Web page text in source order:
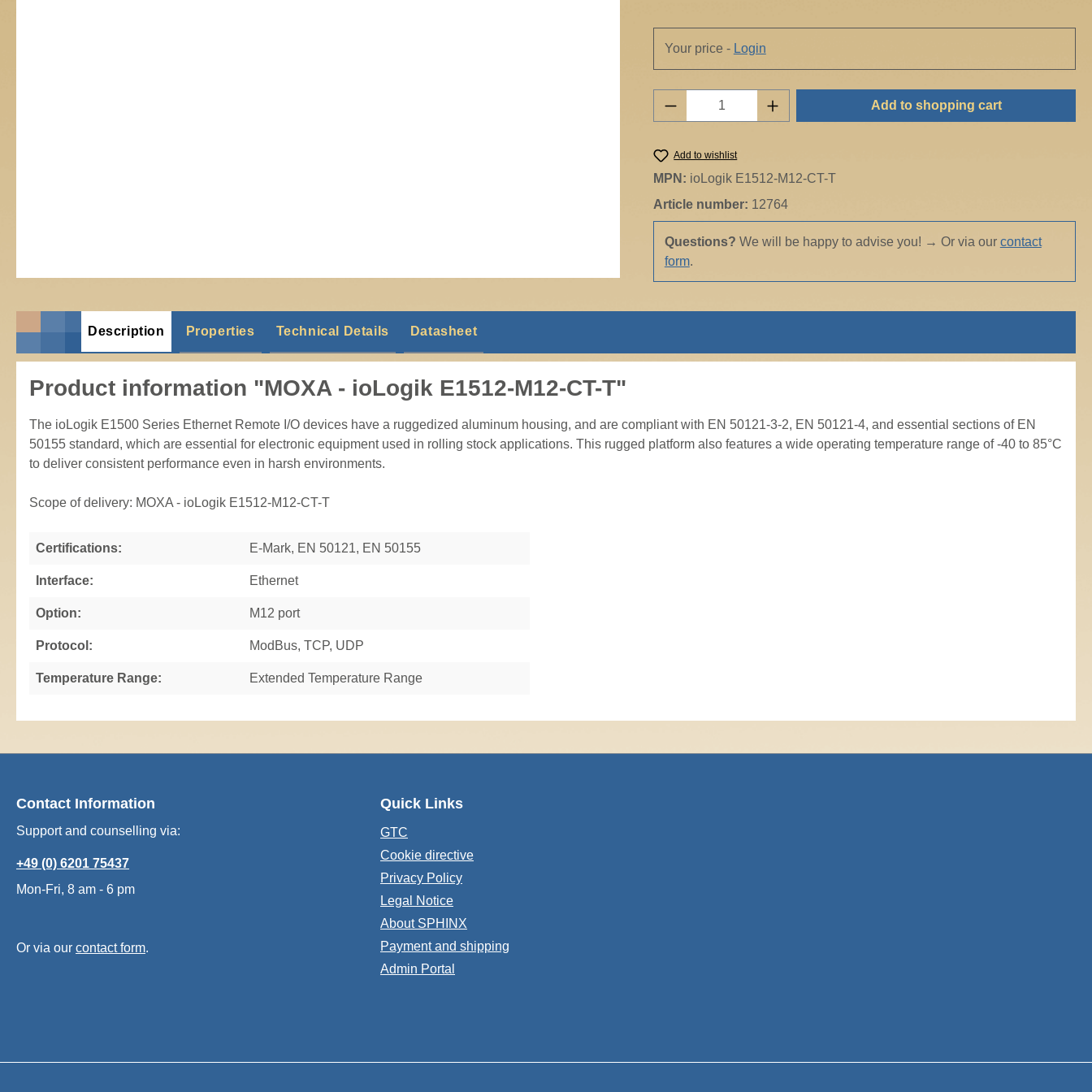
Your price - Login
Product Quantity: Enter the desired amount or
Add to shopping cart
Add to wishlist
MPN: ioLogik E1512-M12-CT-T
Article number: 12764
Questions? We will be happy to advise you! → Or via our contact
form.
Description Properties Technical Details Datasheet
Product information "MOXA - ioLogik E1512-M12-CT-T"
The ioLogik E1500 Series Ethernet Remote I/O devices have a ruggedized aluminum housing, and are compliant with EN 50121-3-2, EN 50121-4, and essential sections of EN
50155 standard, which are essential for electronic equipment used in rolling stock applications. This rugged platform also features a wide operating temperature range of -40 to 85°C
to deliver consistent performance even in harsh environments.
Scope of delivery: MOXA - ioLogik E1512-M12-CT-T
Certifications: E-Mark, EN 50121, EN 50155
Interface: Ethernet
Option: M12 port
Protocol: ModBus, TCP, UDP
Temperature Range: Extended Temperature Range
Contact Information
Support and counselling via:
+49 (0) 6201 75437
Mon-Fri, 8 am - 6 pm
Or via our contact form.
Quick Links
GTC
Cookie directive
Privacy Policy
Legal Notice
About SPHINX
Payment and shipping
Admin Portal